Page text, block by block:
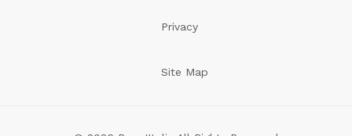
Privacy
Site Map